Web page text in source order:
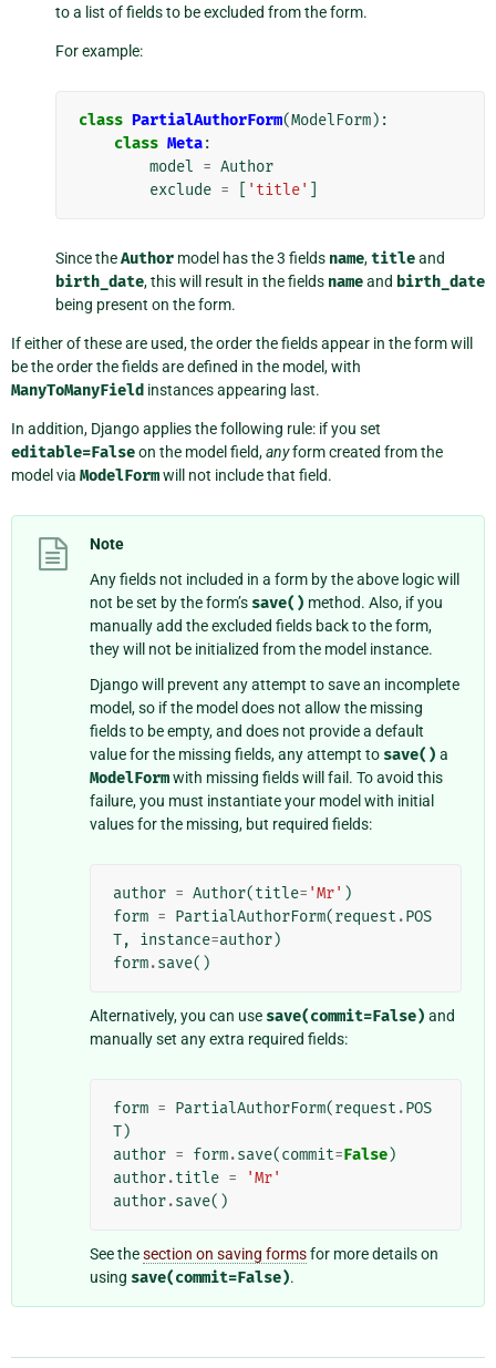
to a list of fields to be excluded from the form.
For example:
class PartialAuthorForm(ModelForm):
class Meta:
model = Author
exclude = 'title'
Since theAuthor model has the 3 fields name,titleand
birth_date, this will result in the fields nameand birth_date
being present on the form.
If either of these are used, the order the fields appear in the form will
be the order the fields are defined in the model, with
ManyToManyField instances appearing last.
In addition, Django applies the following rule: if you set
editable=Falseon the model field,anyform created from the
model via ModelFormwill not include that field.
Note
Any fields not included in a form by the above logic will
not be set by the form’s save() method. Also, if you
manually add the excluded fields back to the form,
they will not be initialized from the model instance.
Django will prevent any attempt to save an incomplete
model, so if the model does not allow the missing
fields to be empty, and does not provide a default
value for the missing fields, any attempt to save() a
ModelFormwith missing fields will fail. To avoid this
failure, you must instantiate your model with initial
values for the missing, but required fields:
author = Author(title= 'Mr' )
form = PartialAuthorForm(request .POS
T, instance=author)
form.save()
Alternatively, you can use save(commit=False) and
manually set any extra required fields:
form = PartialAuthorForm(request .POS
T)
author = form.save(commit=False)
author.title =
'Mr'
author.save()
See thesection on saving formsfor more details on
using save(commit=False).